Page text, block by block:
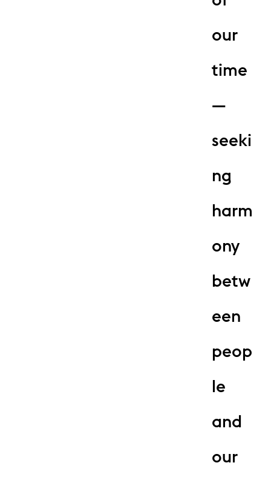
our
time
—
seeki
ng
harm
ony
betw
een
peop
le
and
our